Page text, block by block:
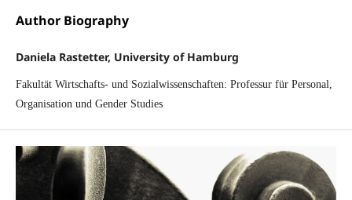
Author Biography
Daniela Rastetter, University of Hamburg
Fakultät Wirtschafts- und Sozialwissenschaften: Professur für Personal,
Organisation und Gender Studies